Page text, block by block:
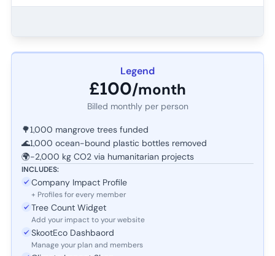
Legend
£100/month
Billed monthly per person
🌳1,000 mangrove trees funded
🌊1,000 ocean-bound plastic bottles removed
🌍-2,000 kg CO2 via humanitarian projects
INCLUDES:
Company Impact Profile
+ Profiles for every member
Tree Count Widget
Add your impact to your website
SkootEco Dashbaord
Manage your plan and members